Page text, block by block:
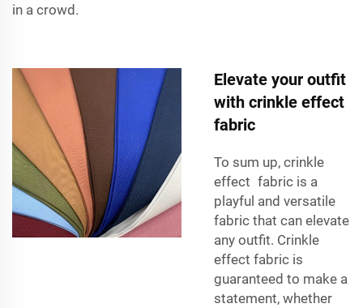
in a crowd.
Elevate your outfit
with crinkle effect
fabric
To sum up, crinkle
effect fabric is a
playful and versatile
fabric that can elevate
any outfit. Crinkle
effect fabric is
guaranteed to make a
statement, whether